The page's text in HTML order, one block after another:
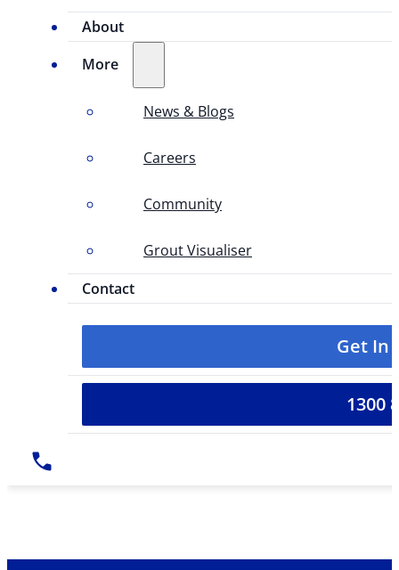
About
More
News & Blogs
Careers
Community
Grout Visualiser
Contact
Get In
1300